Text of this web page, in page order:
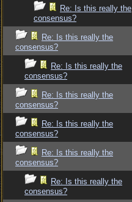
Re: Is this really the
consensus?
Re: Is this really the
consensus?
Re: Is this really the
consensus?
Re: Is this really the
consensus?
Re: Is this really the
consensus?
Re: Is this really the
consensus?
Re: Is this really the
consensus?